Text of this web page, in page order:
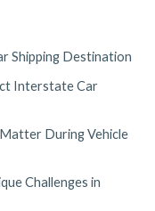
Shipping Destination
Interstate Car
During Vehicle
Challenges in